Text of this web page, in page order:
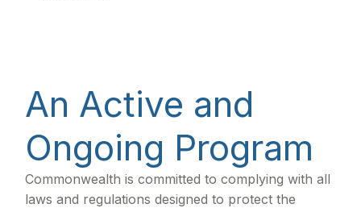
An Active and
Ongoing Program
Commonwealth is committed to complying with all
laws and regulations designed to protect the